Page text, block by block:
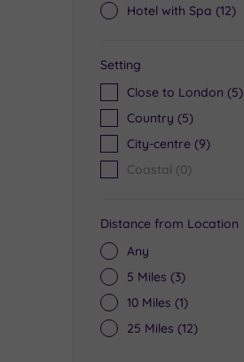
Hotel with Spa (12)
Setting
Close to London (5)
Country (5)
City-centre (9)
Coastal (0)
Distance from Location
Any
5 Miles (3)
10 Miles (1)
25 Miles (12)